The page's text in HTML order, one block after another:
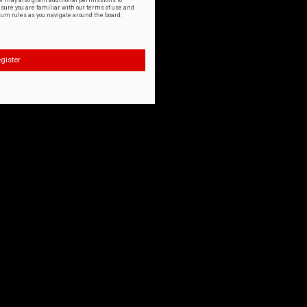
you are familiar with our terms of use and
rules as you navigate around the board.